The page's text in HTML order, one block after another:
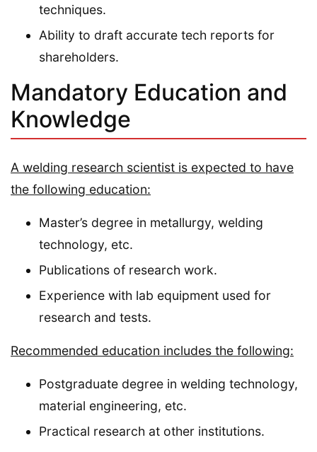
techniques.
Ability to draft accurate tech reports for
shareholders.
Mandatory Education and
Knowledge
A welding research scientist is expected to have
the following education:
Master’s degree in metallurgy, welding
technology, etc.
Publications of research work.
Experience with lab equipment used for
research and tests.
Recommended education includes the following:
Postgraduate degree in welding technology,
material engineering, etc.
Practical research at other institutions.